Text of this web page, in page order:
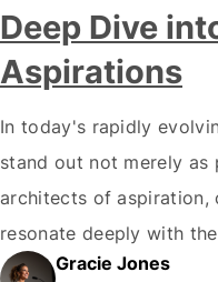
Deep Dive
Aspirations
In today's rapidly
stand out not merely
architects of aspiration,
resonate deeply with
and dreams. This
Gracie Jones